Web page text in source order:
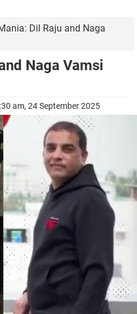
Dil Raju and Naga
Naga Vamsi
am, 24 September 2025